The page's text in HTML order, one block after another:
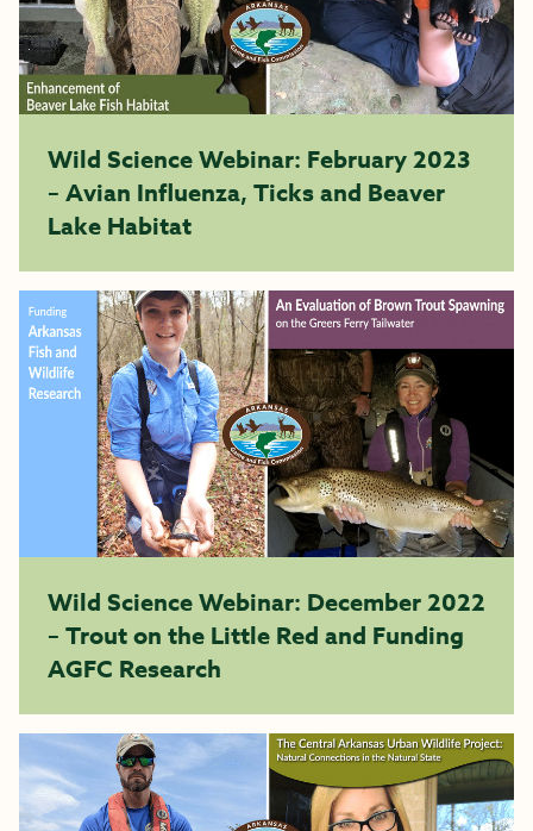
Wild Science Webinar: February 2023
– Avian Influenza, Ticks and Beaver
Lake Habitat
Wild Science Webinar: December 2022
– Trout on the Little Red and Funding
AGFC Research